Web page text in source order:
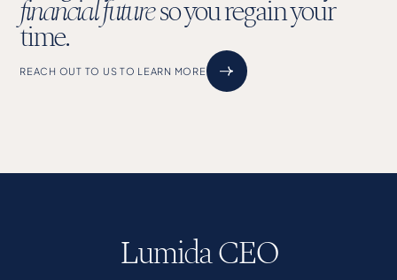
financial futureso you regain your
time.
REACH OUT TO US TO LEARN MORE
Lumida CEO